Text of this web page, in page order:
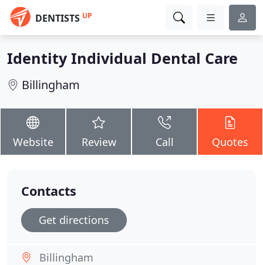
DENTISTS UP
Identity Individual Dental Care
Billingham
Website Review Call Quotes
Contacts
Get directions
Billingham